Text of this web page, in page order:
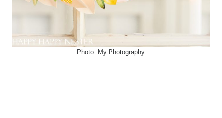
Photo: My Photography